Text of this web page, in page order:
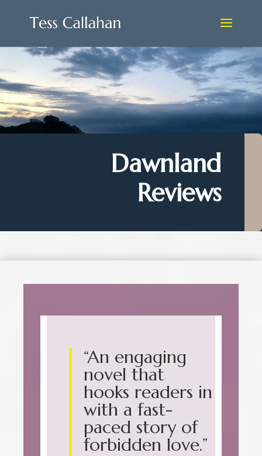
Dawnland
Reviews
“An engaging
novel that
hooks readers in
with a fast-
paced story of
forbidden love.”